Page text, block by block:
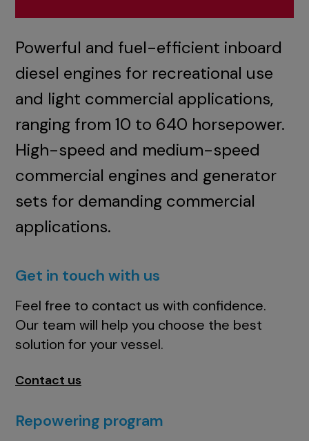
Powerful and fuel-efficient inboard
diesel engines for recreational use
and light commercial applications,
ranging from 10 to 640 horsepower.
High-speed and medium-speed
commercial engines and generator
sets for demanding commercial
applications.
Get in touch with us
Feel free to contact us with confidence.
Our team will help you choose the best
solution for your vessel.
Contact us
Repowering program